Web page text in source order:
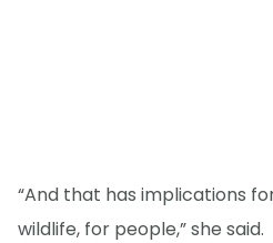
“And that has implications
wildlife, for people,” she said.